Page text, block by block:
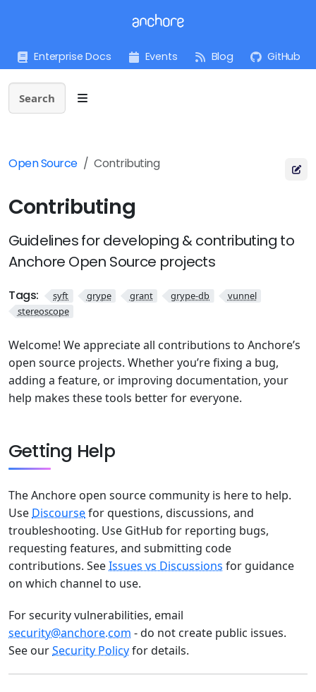
Enterprise Docs Events Blog GitHub
Search
Open Source Contributing
Contributing
Guidelines for developing & contributing to
Anchore Open Source projects
Tags: syft grype grant grype-db
vunnel
stereoscope
Welcome! We appreciate all contributions to Anchore’s
open source projects. Whether you’re fixing a bug,
adding a feature, or improving documentation, your
help makes these tools better for everyone.
Getting Help
The Anchore open source community is here to help.
UseDiscoursefor questions, discussions, and
troubleshooting. Use GitHub for reporting bugs,
requesting features, and submitting code
contributions. SeeIssues vs Discussions for guidance
on which channel to use.
For security vulnerabilities, email
security@anchore.com - do not create public issues.
See ourSecurity Policyfor details.